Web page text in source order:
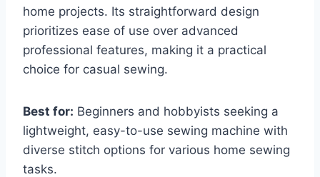
home projects. Its straightforward design
prioritizes ease of use over advanced
professional features, making it a practical
choice for casual sewing.
Best for: Beginners and hobbyists seeking a
lightweight, easy-to-use sewing machine with
diverse stitch options for various home sewing
tasks.